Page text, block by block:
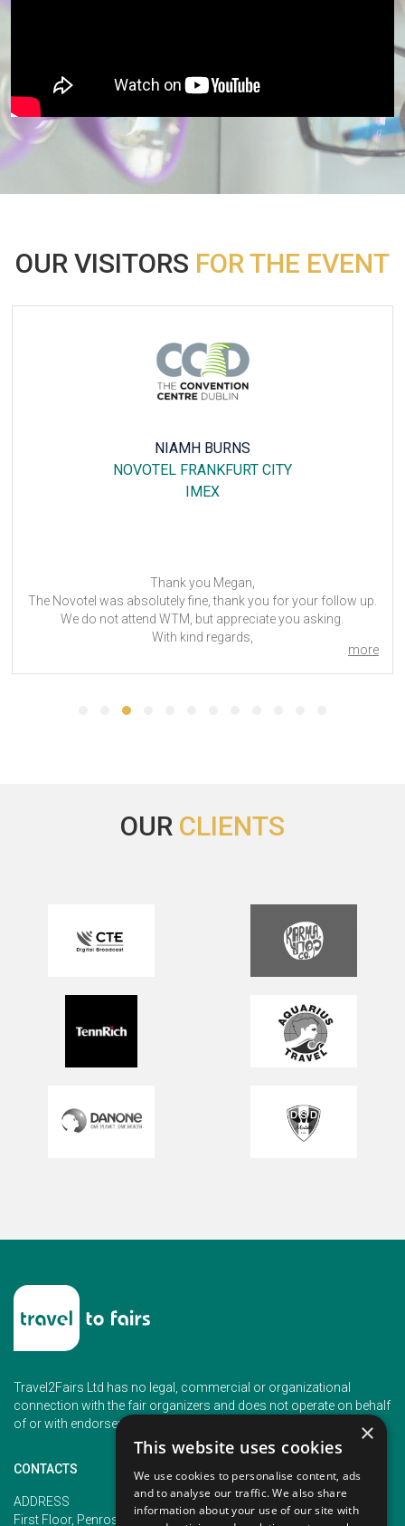
OUR VISITORS FOR THE EVENT
LUÍS MATIAS
MERCURE HOTEL DUISBURG CITY
PROWEIN
Dear Megan,
All went well, your support as always has been perfect.
Thank you,
Luis Matias
OUR CLIENTS
Travel2Fairs Ltd has no legal, commercial or organizational
connection with the fair organizers and does not operate on behalf
of or with endorsement of any of the event organizer.
CONTACTS
ADDRESS
First Floor, Penrose 2, Penrose
PHONE
+353 (1) 5266593
×
This website uses cookies
We use cookies to personalise content, ads
and to analyse our traffic. We also share
information about your use of our site with